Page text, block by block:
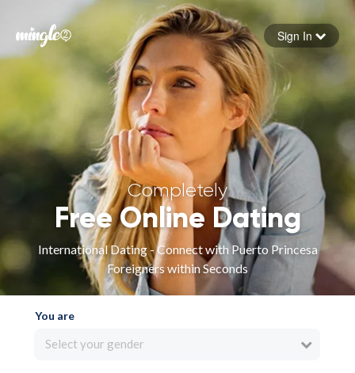
Forgot your password
Sign in
Sign In
Completely
Free Online Dating
International Dating - Connect with Puerto Princesa
Foreigners within Seconds
You are
Select your gender